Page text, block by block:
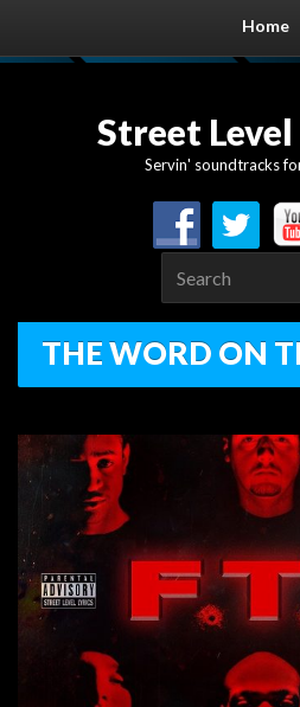
Home
Street
Servin' soundtracks
for:
THE WORD ON